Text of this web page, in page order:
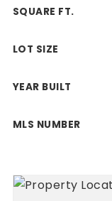
SQUARE FT.
LOT SIZE
YEAR BUILT
MLS NUMBER